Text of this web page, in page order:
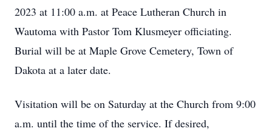
2023 at 11:00 a.m. at Peace Lutheran Church in
Wautoma with Pastor Tom Klusmeyer officiating.
Burial will be at Maple Grove Cemetery, Town of
Dakota at a later date.
Visitation will be on Saturday at the Church from 9:00
a.m. until the time of the service. If desired,